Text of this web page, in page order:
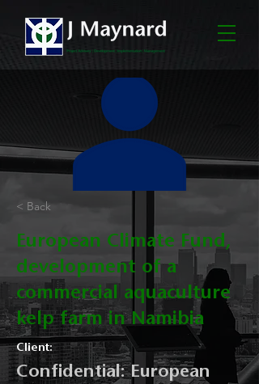
< Back
European Climate Fund,
development of a
commercial aquaculture
kelp farm in Namibia
Client:
Confidential: European